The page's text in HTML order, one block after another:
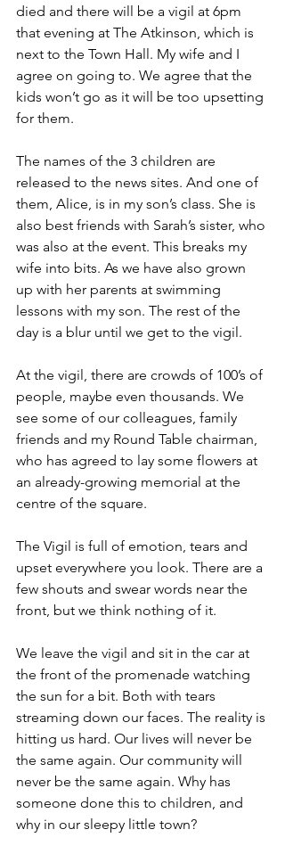
died and there will be a vigil at 6pm
that evening at The Atkinson, which is
next to the Town Hall. My wife and I
agree on going to. We agree that the
kids won’t go as it will be too upsetting
for them.
The names of the 3 children are
released to the news sites. And one of
them, Alice, is in my son’s class. She is
also best friends with Sarah’s sister, who
was also at the event. This breaks my
wife into bits. As we have also grown
up with her parents at swimming
lessons with my son. The rest of the
day is a blur until we get to the vigil.
At the vigil, there are crowds of 100’s of
people, maybe even thousands. We
see some of our colleagues, family
friends and my Round Table chairman,
who has agreed to lay some flowers at
an already-growing memorial at the
centre of the square.
The Vigil is full of emotion, tears and
upset everywhere you look. There are a
few shouts and swear words near the
front, but we think nothing of it.
We leave the vigil and sit in the car at
the front of the promenade watching
the sun for a bit. Both with tears
streaming down our faces. The reality is
hitting us hard. Our lives will never be
the same again. Our community will
never be the same again. Why has
someone done this to children, and
why in our sleepy little town?